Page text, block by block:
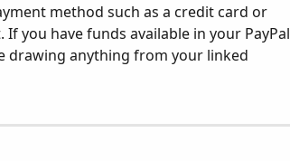
method such as a credit card or
you have funds available in your PayPal
drawing anything from your linked